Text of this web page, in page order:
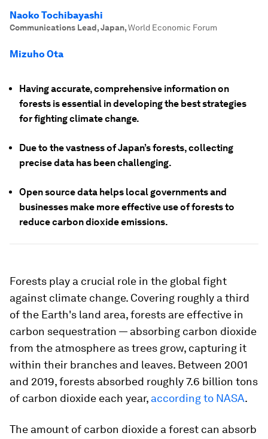
Naoko Tochibayashi
Communications Lead, Japan,World Economic Forum
Mizuho Ota
Having accurate, comprehensive information on
forests is essential in developing the best strategies
for fighting climate change.
Due to the vastness of Japan’s forests, collecting
precise data has been challenging.
Open source data helps local governments and
businesses make more effective use of forests to
reduce carbon dioxide emissions.
Forests play a crucial role in the global fight
against climate change. Covering roughly a third
of the Earth's land area, forests are effective in
carbon sequestration — absorbing carbon dioxide
from the atmosphere as trees grow, capturing it
within their branches and leaves. Between 2001
and 2019, forests absorbed roughly 7.6 billion tons
of carbon dioxide each year, according to NASA.
The amount of carbon dioxide a forest can absorb